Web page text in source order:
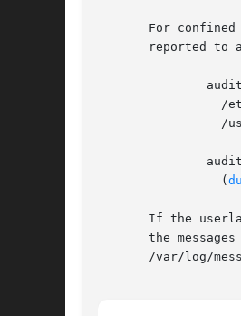
For confined
reported to
		 (
If the
the messages
/var/log/